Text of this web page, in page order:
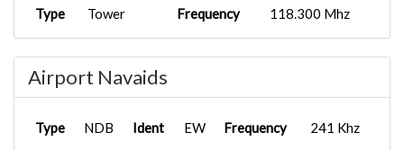
Type Tower Frequency 118.300 Mhz
Type UC
Airport Navaids
Type NDB Ident EW Frequency 241 Khz